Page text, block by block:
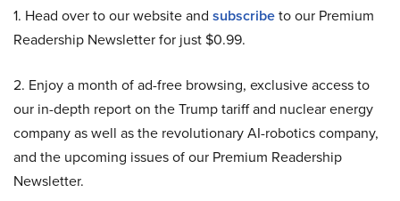
1. Head over to our website and subscribeto our Premium
Readership Newsletter for just $0.99.
2. Enjoy a month of ad-free browsing, exclusive access to
our in-depth report on the Trump tariff and nuclear energy
company as well as the revolutionary AI-robotics company,
and the upcoming issues of our Premium Readership
Newsletter.